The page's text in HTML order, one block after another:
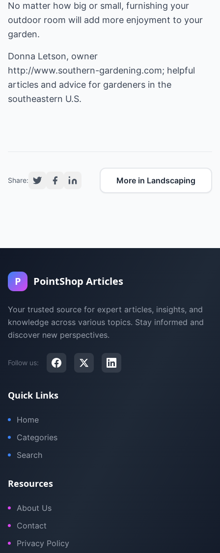
No matter how big or small, furnishing your
outdoor room will add more enjoyment to your
garden.
http://www.southern-gardening.com; helpful
articles and advice for gardeners in the
southeastern U.S.
Share: More in Landscaping
P PointShop Articles
Your trusted source for expert articles, insights, and
knowledge across various topics. Stay informed and
discover new perspectives.
Follow us:
Quick Links
Home
Categories
Search
Resources
About Us
Contact
Privacy Policy